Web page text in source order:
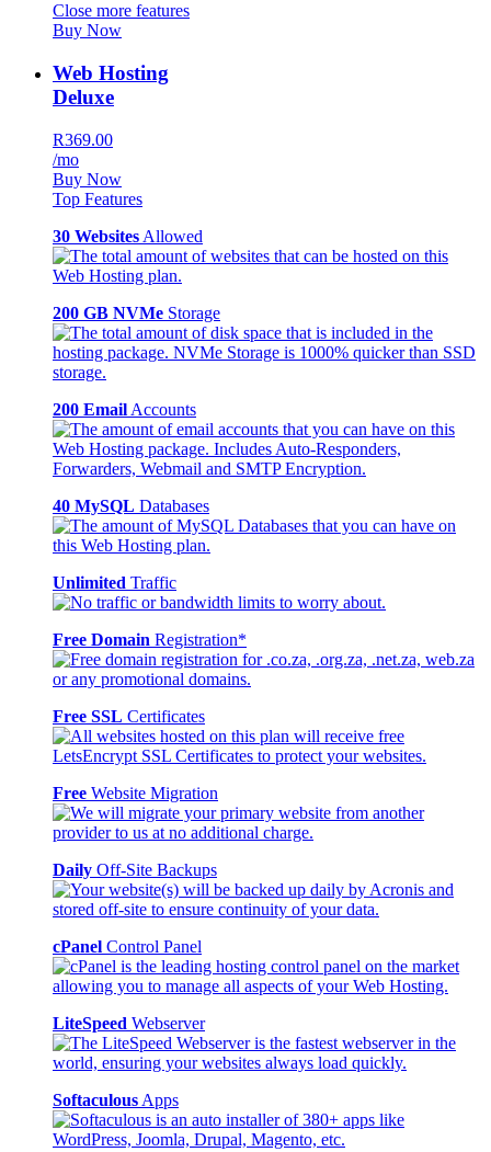
Close more features
Buy Now
Web Hosting
Deluxe
R369.00
/mo
Buy Now
Top Features
30 Websites Allowed
200 GB NVMe Storage
200 Email Accounts
40 MySQL Databases
Unlimited Traffic
Free Domain Registration*
Free SSL Certificates
Free Website Migration
Daily Off-Site Backups
cPanel Control Panel
LiteSpeed Webserver
Softaculous Apps